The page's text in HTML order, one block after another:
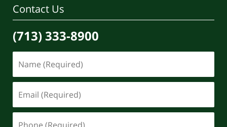
Contact Us
(713) 333-8900